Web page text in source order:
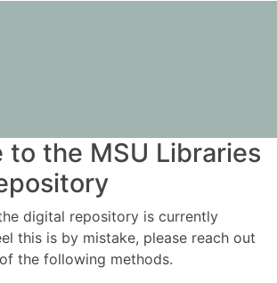
to the MSU Libraries
digital repository is currently
this is by mistake, please reach out
the following methods.